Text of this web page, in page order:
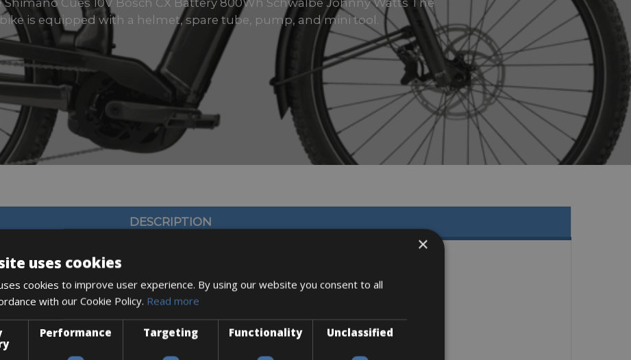
Shimano Cues 10V Bosch CX Battery 800Wh Schwalbe Johnny Watts The
is equipped with a helmet, spare tube, pump, and mini tool.
DESCRIPTION
×
uses cookies
cookies to improve user experience. By using our website you consent to all
with our Cookie Policy. Read more
Performance Targeting Functionality Unclassified